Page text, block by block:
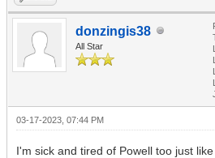
donzingis38
All Star
03-17-2023, 07:44 PM
I'm sick and tired of Powell too just